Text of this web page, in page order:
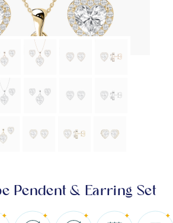
Pendent & Earring Set